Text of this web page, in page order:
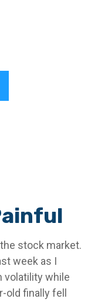
stock market.
week as I
volatility while
finally fell